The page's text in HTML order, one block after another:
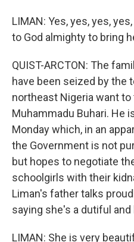
LIMAN: Yes, yes, yes,
to God almighty to bring
QUIST-ARCTON: The
have been seized by the
northeast Nigeria want
Muhammadu Buhari. He
Monday which, in an
the Government is not
but hopes to negotiate
schoolgirls with their
Liman's father talks
saying she's a dutiful
LIMAN: She is very